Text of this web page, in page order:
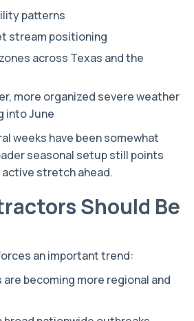
patterns
stream positioning
across Texas and the
more organized severe weather
into June
weeks have been somewhat
seasonal setup still points
stretch ahead.
Should Be
an important trend:
becoming more regional and